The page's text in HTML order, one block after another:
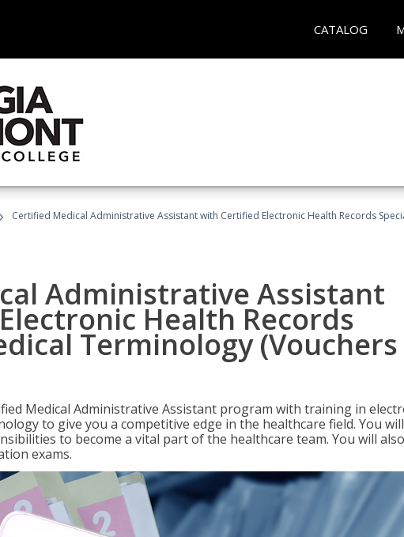
CATALOG
›
Certified Medical Administrative Assistant with Certified Electronic Health Records
Administrative Assistant
Health Records
Terminology (Vouchers
Medical Administrative Assistant program with training in
to give you a competitive edge in the healthcare field. You
to become a vital part of the healthcare team. You will
exams.